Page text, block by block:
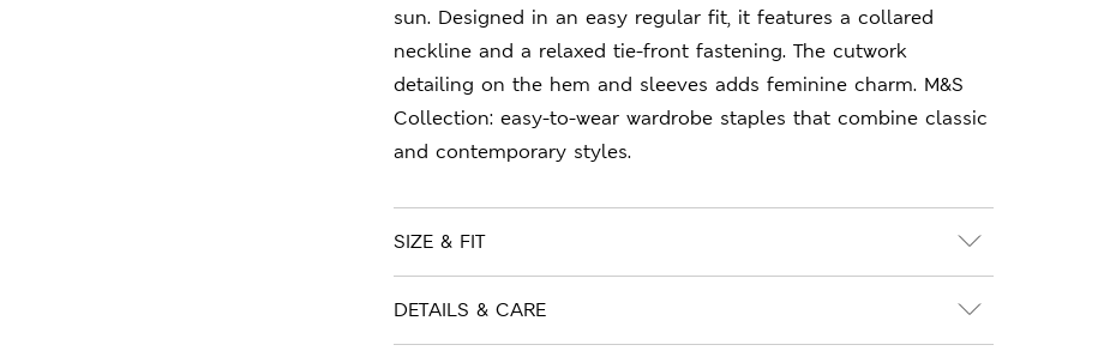
sun. Designed in an easy regular fit, it features a collared
neckline and a relaxed tie-front fastening. The cutwork
detailing on the hem and sleeves adds feminine charm. M&S
Collection: easy-to-wear wardrobe staples that combine classic
and contemporary styles.
SIZE & FIT
DETAILS & CARE